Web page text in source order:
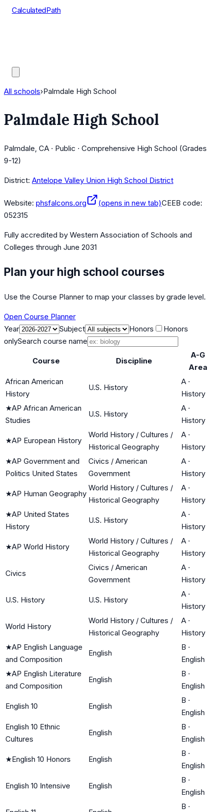
CalculatedPath
All schools›Palmdale High School
Palmdale High School
Palmdale, CA · Public · Comprehensive High School (Grades
9-12)
District: Antelope Valley Union High School District
Website: phsfalcons.org (opens in new tab)CEEB code:
052315
Fully accredited by Western Association of Schools and
Colleges through June 2031
Plan your high school courses
Use the Course Planner to map your classes by grade level.
Open Course Planner
Year
Subject Honors
Honors
onlySearch course name
Course Discipline
A-G
Area
African American
History
U.S. History
A ·
History
★AP African American
Studies
U.S. History
A ·
History
★AP European History
World History / Cultures /
Historical Geography
A ·
History
★AP Government and
Politics United States
Civics / American
Government
A ·
History
★AP Human Geography
World History / Cultures /
Historical Geography
A ·
History
★AP United States
History
U.S. History
A ·
History
★AP World History
World History / Cultures /
Historical Geography
A ·
History
Civics
Civics / American
Government
A ·
History
U.S. History U.S. History
A ·
History
World History
World History / Cultures /
Historical Geography
A ·
History
★AP English Language
and Composition
English
B ·
English
★AP English Literature
and Composition
English
B ·
English
English 10 English
B ·
English
English 10 Ethnic
Cultures
English
B ·
English
★English 10 Honors English
B ·
English
English 10 Intensive English
B ·
English
B ·